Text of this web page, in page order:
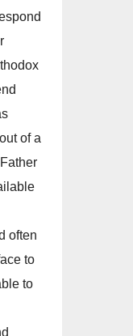
of a
often
to
to